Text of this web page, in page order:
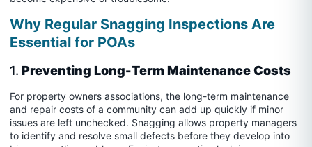
Why Regular Snagging Inspections Are
Essential for POAs
1. Preventing Long-Term Maintenance Costs
For property owners associations, the long-term maintenance
and repair costs of a community can add up quickly if minor
issues are left unchecked. Snagging allows property managers
to identify and resolve small defects before they develop into